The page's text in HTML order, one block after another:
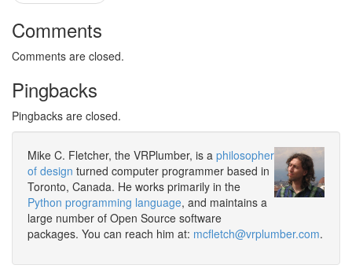
Comments
Comments are closed.
Pingbacks
Pingbacks are closed.
Mike C. Fletcher, the VRPlumber, is a philosopher
of design turned computer programmer based in
Toronto, Canada. He works primarily in the
Python programming language, and maintains a
large number of Open Source software
packages. You can reach him at: mcfletch@vrplumber.com.